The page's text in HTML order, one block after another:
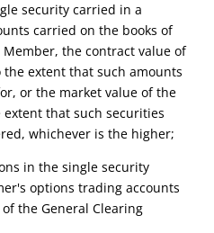
security carried in a
carried on the books of
the contract value of
extent that such amounts
or the market value of the
that such securities
whichever is the higher;
in the single security
options trading accounts
the General Clearing